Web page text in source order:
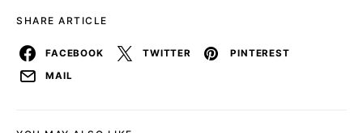
SHARE ARTICLE
FACEBOOK TWITTER
PINTEREST
MAIL